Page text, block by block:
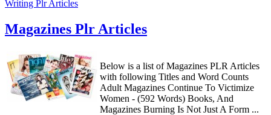
Writing Plr Articles
Magazines Plr Articles
Below is a list of Magazines PLR Articles
with following Titles and Word Counts
Adult Magazines Continue To Victimize
Women - (592 Words) Books, And
Magazines Burning Is Not Just A Form ...